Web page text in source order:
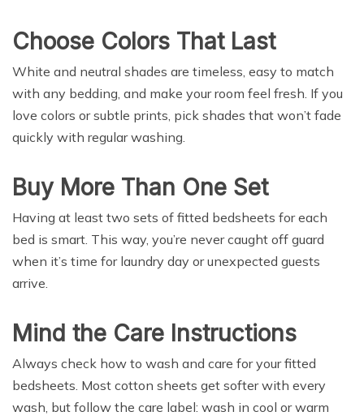
Choose Colors That Last
White and neutral shades are timeless, easy to match
with any bedding, and make your room feel fresh. If you
love colors or subtle prints, pick shades that won’t fade
quickly with regular washing.
Buy More Than One Set
Having at least two sets of fitted bedsheets for each
bed is smart. This way, you’re never caught off guard
when it’s time for laundry day or unexpected guests
arrive.
Mind the Care Instructions
Always check how to wash and care for your fitted
bedsheets. Most cotton sheets get softer with every
wash, but follow the care label: wash in cool or warm